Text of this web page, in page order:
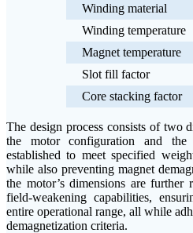
Winding material
Winding temperature
Magnet temperature
Slot fill factor
Core stacking factor
The design process consists of two
the motor configuration and the
established to meet specified
while also preventing magnet
the motor’s dimensions are further
field-weakening capabilities,
entire operational range, all while
demagnetization criteria.